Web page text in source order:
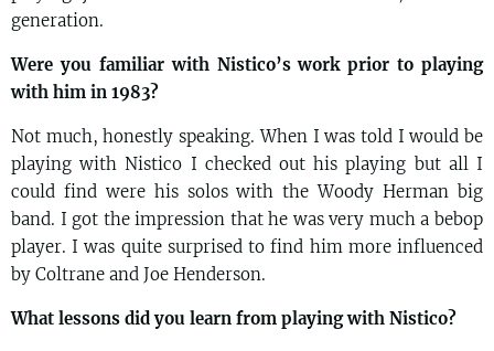
generation.
Were you familiar with Nistico’s work prior to playing
with him in 1983?
Not much, honestly speaking. When I was told I would be
playing with Nistico I checked out his playing but all I
could find were his solos with the Woody Herman big
band. I got the impression that he was very much a bebop
player. I was quite surprised to find him more influenced
by Coltrane and Joe Henderson.
What lessons did you learn from playing with Nistico?